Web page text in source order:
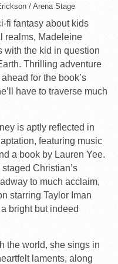
/ Arena Stage
fi fantasy about kids
realms, Madeleine
with the kid in question
Thrilling adventure
for the book’s
have to traverse much
is aptly reflected in
featuring music
a book by Lauren Yee.
Christian’s
to much acclaim,
starring Taylor Iman
bright but indeed
the world, she sings in
laments, along